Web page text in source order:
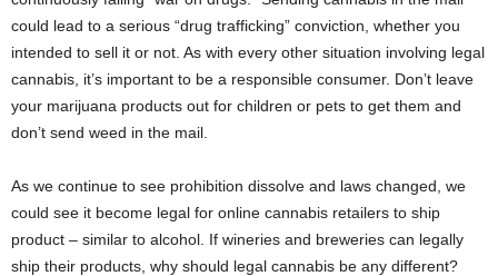
could lead to a serious “drug trafficking” conviction, whether you
intended to sell it or not. As with every other situation involving legal
cannabis, it’s important to be a responsible consumer. Don’t leave
your marijuana products out for children or pets to get them and
don’t send weed in the mail.
As we continue to see prohibition dissolve and laws changed, we
could see it become legal for online cannabis retailers to ship
product – similar to alcohol. If wineries and breweries can legally
ship their products, why should legal cannabis be any different?